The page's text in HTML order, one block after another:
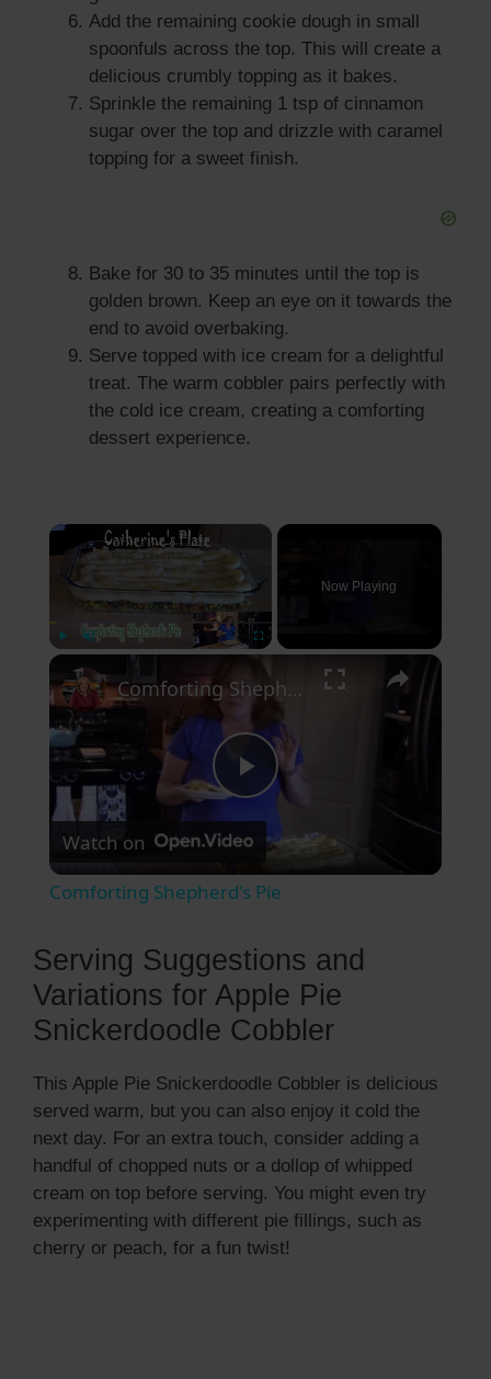
Add the remaining cookie dough in small
spoonfuls across the top. This will create a
delicious crumbly topping as it bakes.
Sprinkle the remaining 1 tsp of cinnamon
sugar over the top and drizzle with caramel
topping for a sweet finish.
Bake for 30 to 35 minutes until the top is
golden brown. Keep an eye on it towards the
end to avoid overbaking.
Serve topped with ice cream for a delightful
treat. The warm cobbler pairs perfectly with
the cold ice cream, creating a comforting
dessert experience.
×
Now Playing
×
P
y
i
d
e
Comforting Shepherd's Pie
Watch on
Comforting Shepherd's Pie
Serving Suggestions and
Variations for Apple Pie
Snickerdoodle Cobbler
This Apple Pie Snickerdoodle Cobbler is delicious
served warm, but you can also enjoy it cold the
next day. For an extra touch, consider adding a
handful of chopped nuts or a dollop of whipped
cream on top before serving. You might even try
experimenting with different pie fillings, such as
cherry or peach, for a fun twist!